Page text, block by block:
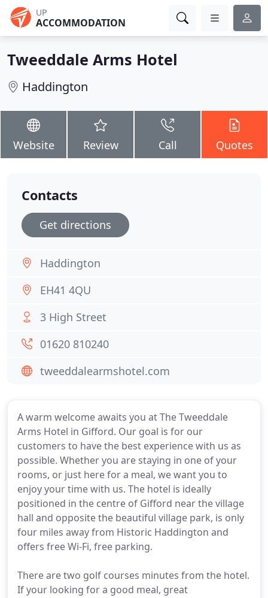
UP
ACCOMMODATION
Tweeddale Arms Hotel
Haddington
Website Review Call Quotes
A warm welcome awaits you at The Tweeddale
Arms Hotel in Gifford. Our goal is for our
customers to have the best experience with us as
possible. Whether you are staying in one of your
rooms, or just here for a meal, we want you to
enjoy your time with us. The hotel is ideally
positioned in the centre of Gifford near the village
hall and opposite the beautiful village park, is only
four miles away from Historic Haddington and
offers free Wi-Fi, free parking.
There are two golf courses minutes from the hotel.
If your looking for a good meal, great
Contacts
Get directions
Haddington
EH41 4QU
3 High Street
01620 810240
tweeddalearmshotel.com